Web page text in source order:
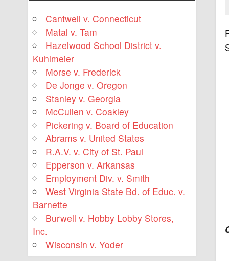
Cantwell v. Connecticut
Matal v. Tam
Hazelwood School District v.
Kuhlmeier
Morse v. Frederick
De Jonge v. Oregon
Stanley v. Georgia
McCullen v. Coakley
Pickering v. Board of Education
Abrams v. United States
R.A.V. v. City of St. Paul
Epperson v. Arkansas
Employment Div. v. Smith
West Virginia State Bd. of Educ. v.
Barnette
Burwell v. Hobby Lobby Stores,
Inc.
Wisconsin v. Yoder